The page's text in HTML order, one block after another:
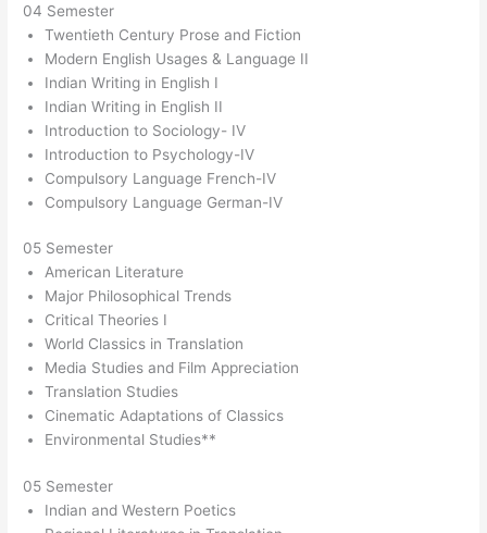
04 Semester
Twentieth Century Prose and Fiction
Modern English Usages & Language II
Indian Writing in English I
Indian Writing in English II
Introduction to Sociology- IV
Introduction to Psychology-IV
Compulsory Language French-IV
Compulsory Language German-IV
05 Semester
American Literature
Major Philosophical Trends
Critical Theories I
World Classics in Translation
Media Studies and Film Appreciation
Translation Studies
Cinematic Adaptations of Classics
Environmental Studies**
05 Semester
Indian and Western Poetics